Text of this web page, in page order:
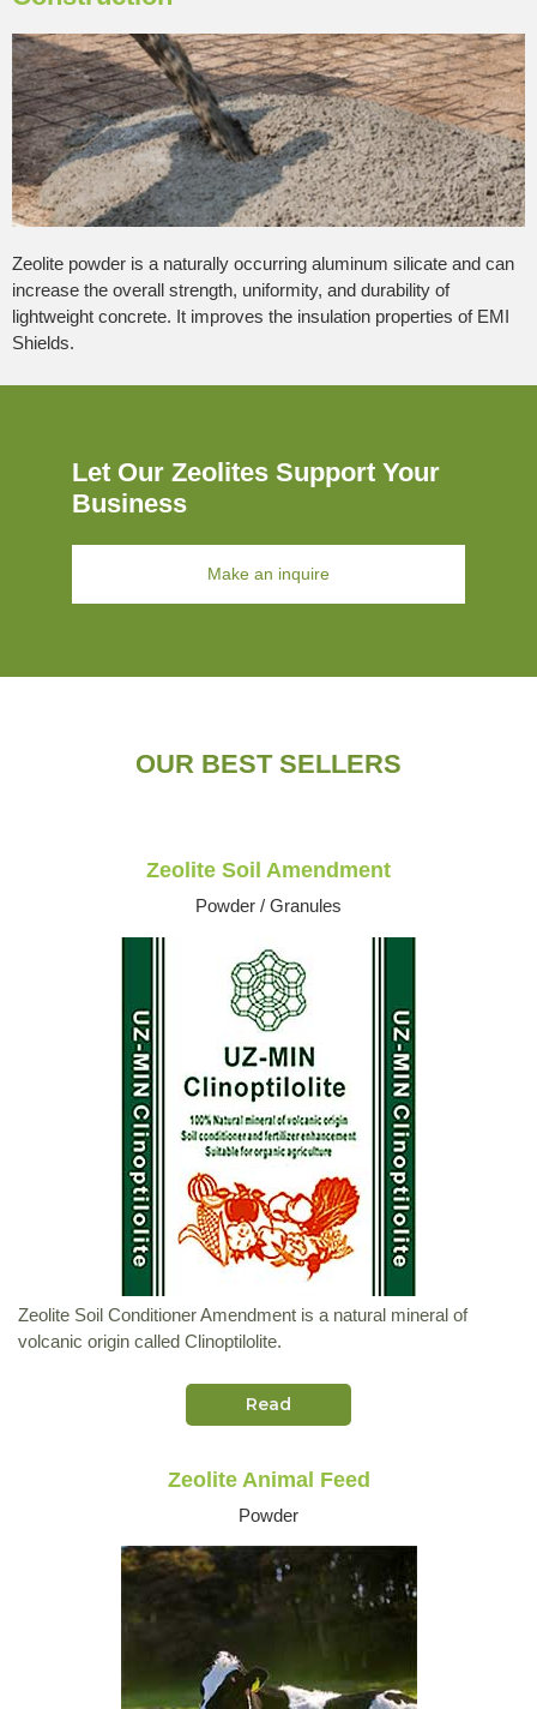
Zeolite powder is a naturally occurring aluminum silicate and can
increase the overall strength, uniformity, and durability of
lightweight concrete. It improves the insulation properties of EMI
Shields.
Let Our Zeolites Support Your
Business
Make an inquire
OUR BEST SELLERS
Zeolite Soil Amendment
Powder / Granules
Zeolite Soil Conditioner Amendment is a natural mineral of
volcanic origin called Clinoptilolite.
Read
Zeolite Animal Feed
Powder